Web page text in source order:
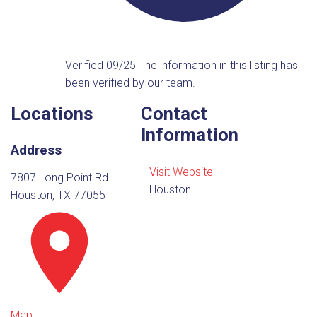
Verified 09/25The information in this listing has
been verified by our team.
Locations
Address
7807 Long Point Rd
Houston, TX 77055
Contact
Information
Visit Website
Houston